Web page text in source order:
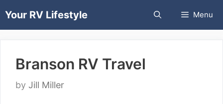
toYour RV Lifestyle Menu
Branson RV Travel
by Jill Miller